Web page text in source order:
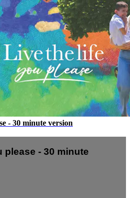
- 30 minute version
please - 30 minute